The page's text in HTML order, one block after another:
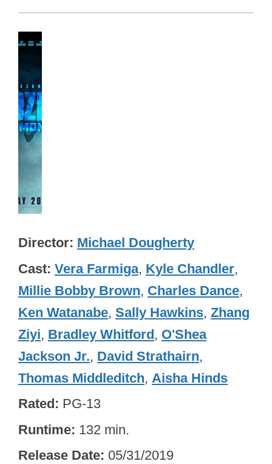
Director Michael Dougherty
Cast Vera Farmiga, Kyle Chandler,
Millie Bobby Brown, Charles Dance,
Ken Watanabe, Sally Hawkins, Zhang
Ziyi, Bradley Whitford, O'Shea
Jackson Jr., David Strathairn,
Thomas Middleditch, Aisha Hinds
Rated PG-13
Runtime 132 min.
Release Date 05/31/2019